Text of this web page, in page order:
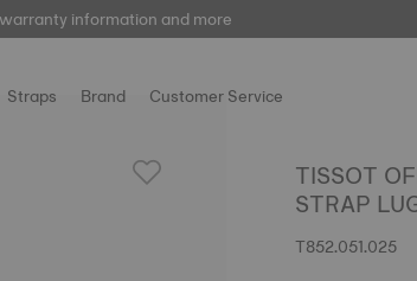
information and more
Straps Brand Customer Service
TISSOT
STRAP
T852.051.025